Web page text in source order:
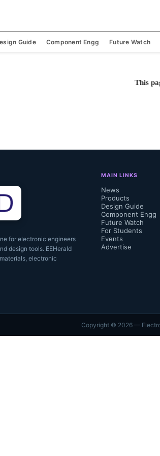
Guide Component Engg Future Watch
This
for electronic engineers
design tools. EEHerald
electronic
MAIN LINKS
News
Products
Design Guide
Component Engg
Future Watch
For Students
Events
Advertise
Copyright © 2026—